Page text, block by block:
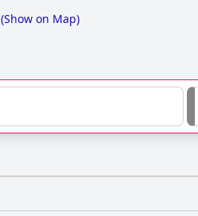
(Show on Map)